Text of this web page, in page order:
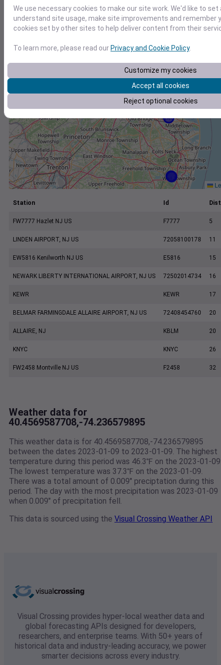
+
−
Station Id
FW7777 Hazlet NJ US F7777 5
LINDEN AIRPORT, NJ US 72058100178 11
EW5816 Kenilworth NJ US E5816 15
NEWARK LIBERTY INTERNATIONAL AIRPORT, NJ US 72502014734 16
KEWR KEWR 17
BELMAR FARMINGDALE ALLAIRE AIRPORT, NJ US 72408454760 20
ALLAIRE, NJ KBLM 20
KNYC KNYC 26
FW2458 Montville NJ US F2458 32
Weather data for
40.4569587708,-74.236579895
This weather data is for 40.4569587708,-74.236579895
between the dates 2023-01-09 to 2023-01-09. The highest
temperature during this period was 46.3℉ on the 2023-01-
The lowest temperature was 37.3℉ on the 2023-01-09.
There was a total amount of 0.009" preciptation during this
period. The day with the most precipitation was 2023-01-09
when 0.009" of precipitation fell.
This data is sourced using the Visual Crossing Weather API
Visual Crossing provides hyper-local weather data and
global forecasting APIs designed for developers,
researchers, and enterprise teams. With 50+ years of
historical data and industry-leading accuracy, we power
smarter decisions across every industry.
We use necessary cookies to make our site work. We'd like to
understand site usage, make site improvements and remember
cookies set by other sites to help deliver content from their
To learn more, please read ourPrivacy and Cookie Policy.
Customize my cookies
Accept all cookies
Reject optional cookies